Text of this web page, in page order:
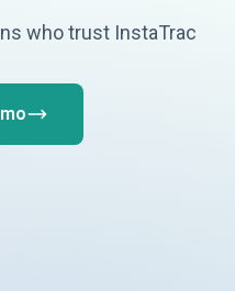
who trust InstaTrac